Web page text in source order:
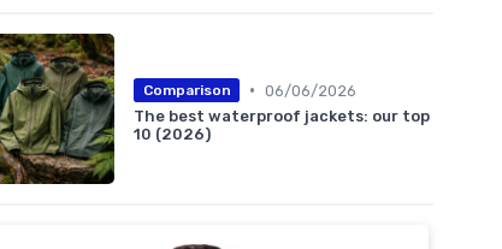
Comparison • 06/06/2026
The best waterproof jackets: our top
10 (2026)